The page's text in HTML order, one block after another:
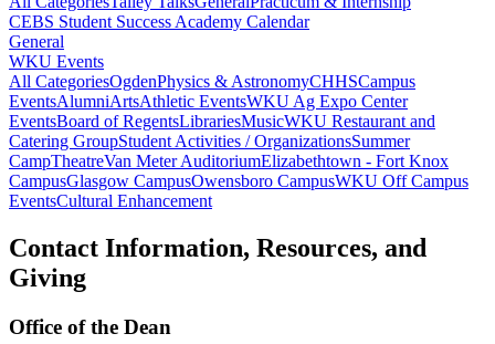
CEBS Student Success Academy Calendar
General
WKU Events
All CategoriesOgdenPhysics & AstronomyCHHSCampus
EventsAlumniArtsAthletic EventsWKU Ag Expo Center
EventsBoard of RegentsLibrariesMusicWKU Restaurant and
Catering GroupStudent Activities / OrganizationsSummer
CampTheatreVan Meter AuditoriumElizabethtown - Fort Knox
CampusGlasgow CampusOwensboro CampusWKU Off Campus
EventsCultural Enhancement
Contact Information, Resources, and
Giving
Office of the Dean